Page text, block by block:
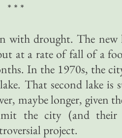
* * *
with drought. The
at a rate of fall of a
In the 1970s, the
That second lake is
maybe longer, given
the city (and
project.